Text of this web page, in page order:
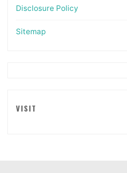
Disclosure Policy
Sitemap
VISIT